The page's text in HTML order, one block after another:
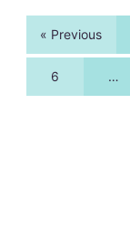
« Previous
6 …